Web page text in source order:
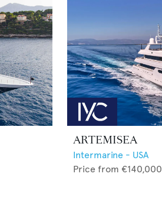
ARTEMISEA
Intermarine - USA
Price from €140,000